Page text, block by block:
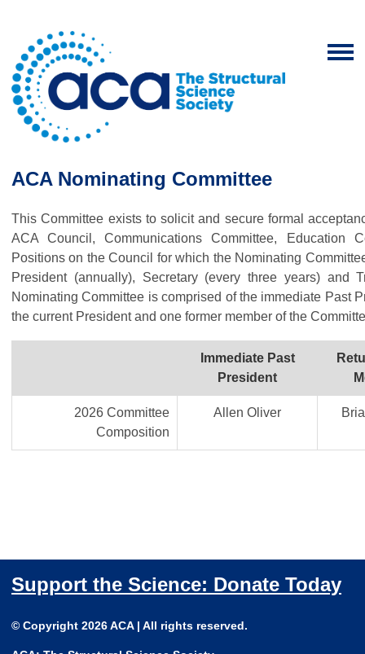
ACA Nominating Committee
This Committee exists to solicit and secure formal
ACA Council, Communications Committee, Education
Positions on the Council for which the Nominating
President (annually), Secretary (every three years)
Nominating Committee is comprised of the immediate Past
the current President and one former member of the
Immediate Past
President
2026 Committee
Composition
Allen Oliver
Support the Science: Donate Today
© Copyright 2026 ACA | All rights reserved.